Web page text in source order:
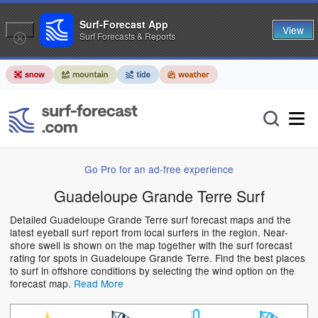
Go Pro for an ad-free experience
Guadeloupe Grande Terre Surf
Detailed Guadeloupe Grande Terre surf forecast maps and the
latest eyeball surf report from local surfers in the region. Near-
shore swell is shown on the map together with the surf forecast
rating for spots in Guadeloupe Grande Terre. Find the best places
to surf in offshore conditions by selecting the wind option on the
forecast map. Read More
Surf-Forecast App
Surf Forecasts & Reports View